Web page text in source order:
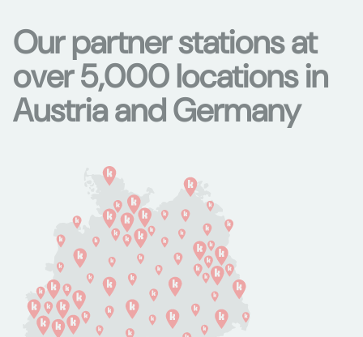
Our partner stations at
over 5,000 locations in
Austria and Germany